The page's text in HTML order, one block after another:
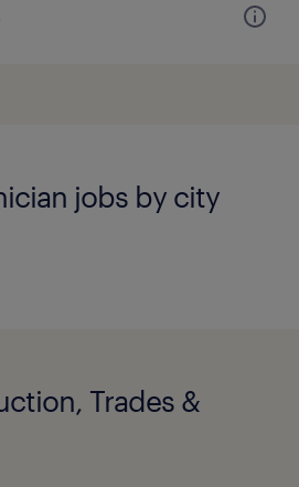
jobs by city
Trades &